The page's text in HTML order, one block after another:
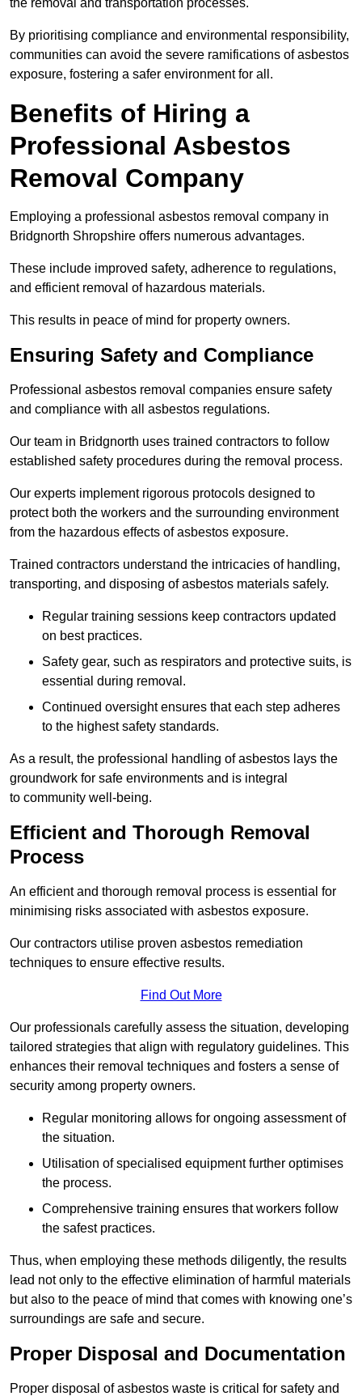
By prioritising compliance and environmental responsibility,
communities can avoid the severe ramifications of asbestos
exposure, fostering a safer environment for all.
Benefits of Hiring a
Professional Asbestos
Removal Company
Employing a professional asbestos removal company in
Bridgnorth Shropshire offers numerous advantages.
These include improved safety, adherence to regulations,
and efficient removal of hazardous materials.
This results in peace of mind for property owners.
Ensuring Safety and Compliance
Professional asbestos removal companies ensure safety
and compliance with all asbestos regulations.
Our team in Bridgnorth uses trained contractors to follow
established safety procedures during the removal process.
Our experts implement rigorous protocols designed to
protect both the workers and the surrounding environment
from the hazardous effects of asbestos exposure.
Trained contractors understand the intricacies of handling,
transporting, and disposing of asbestos materials safely.
Regular training sessions keep contractors updated
on best practices.
Safety gear, such as respirators and protective suits, is
essential during removal.
Continued oversight ensures that each step adheres
to the highest safety standards.
As a result, the professional handling of asbestos lays the
groundwork for safe environments and is integral
to community well-being.
Efficient and Thorough Removal
Process
An efficient and thorough removal process is essential for
minimising risks associated with asbestos exposure.
Our contractors utilise proven asbestos remediation
techniques to ensure effective results.
Find Out More
Our professionals carefully assess the situation, developing
tailored strategies that align with regulatory guidelines. This
enhances their removal techniques and fosters a sense of
security among property owners.
Regular monitoring allows for ongoing assessment of
the situation.
Utilisation of specialised equipment further optimises
the process.
Comprehensive training ensures that workers follow
the safest practices.
Thus, when employing these methods diligently, the results
lead not only to the effective elimination of harmful materials
but also to the peace of mind that comes with knowing one’s
surroundings are safe and secure.
Proper Disposal and Documentation
Proper disposal of asbestos waste is critical for safety and